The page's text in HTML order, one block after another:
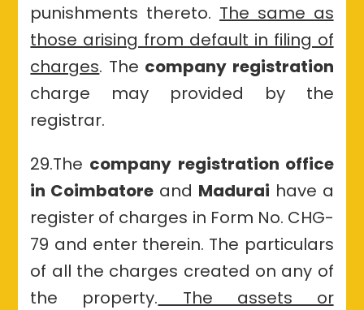
punishments thereto. The same as
those arising from default in filing of
charges. The company registration
charge may provided by the
registrar.
29.The company registration office
in Coimbatore and Madurai have a
register of charges in Form No. CHG-
79 and enter therein. The particulars
of all the charges created on any of
the property. The assets or